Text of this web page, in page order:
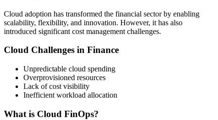
Cloud adoption has transformed the financial sector by enabling
scalability, flexibility, and innovation. However, it has also
introduced significant cost management challenges.
Cloud Challenges in Finance
Unpredictable cloud spending
Overprovisioned resources
Lack of cost visibility
Inefficient workload allocation
What is Cloud FinOps?